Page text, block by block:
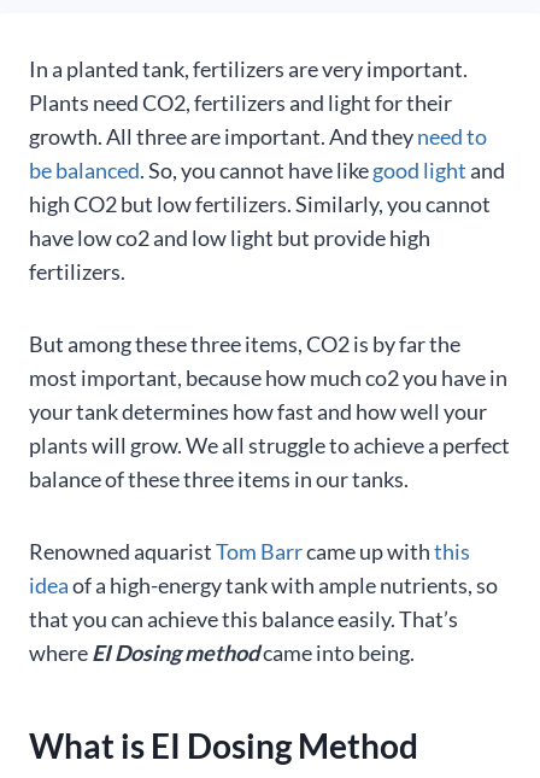
In a planted tank, fertilizers are very important.
Plants need CO2, fertilizers and light for their
growth. All three are important. And theyneed to
be balanced. So, you cannot have likegood lightand
high CO2 but low fertilizers. Similarly, you cannot
have low co2 and low light but provide high
fertilizers.
But among these three items, CO2 is by far the
most important, because how much co2 you have in
your tank determines how fast and how well your
plants will grow. We all struggle to achieve a perfect
balance of these three items in our tanks.
Renowned aquaristTom Barrcame up withthis
ideaof a high-energy tank with ample nutrients, so
that you can achieve this balance easily. That’s
whereEI Dosing methodcame into being.
What is EI Dosing Method